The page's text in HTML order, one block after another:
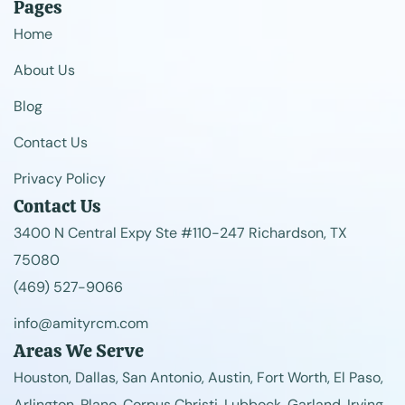
Pages
Home
About Us
Blog
Contact Us
Privacy Policy
Contact Us
3400 N Central Expy Ste #110-247 Richardson, TX
75080
(469) 527-9066
info@amityrcm.com
Areas We Serve
Houston, Dallas, San Antonio, Austin, Fort Worth, El Paso,